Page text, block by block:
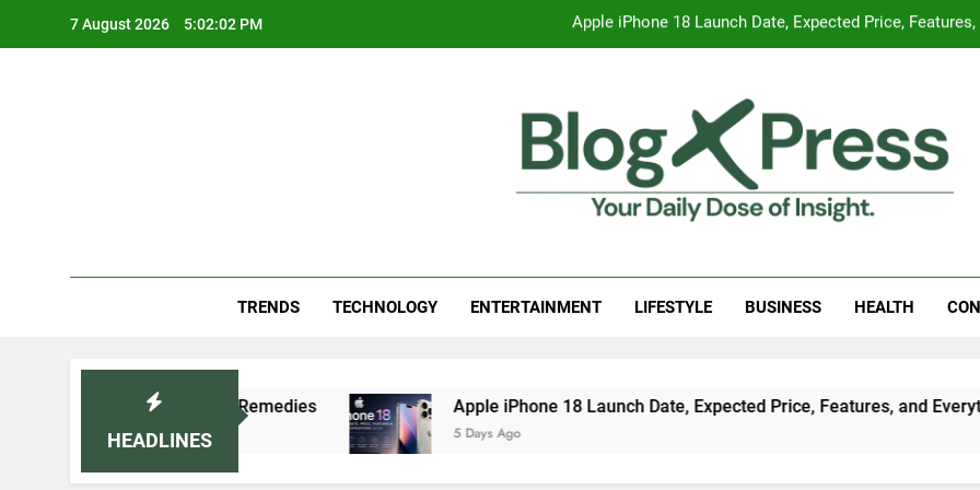
7 August 2026 5:02:03 PM Global
7 Best Foods to Ease Cough and Cold Naturally:
Apple iPhone 18 Launch Date, Expected Price, Features,
Global
TRENDS TECHNOLOGY ENTERTAINMENT LIFESTYLE BUSINESS HEALTH
HEADLINES
Home Remedies Apple iPhone 18 Launch Date, Expected Price, Features, and Everything We Know
5 Days Ago